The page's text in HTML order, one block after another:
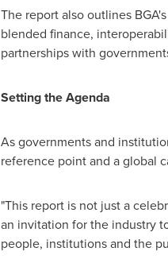
The report also outlines
blended finance,
partnerships with
Setting the Agenda
As governments and
reference point and a global
"This report is not just a
an invitation for the industry
people, institutions and the